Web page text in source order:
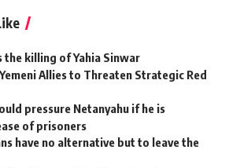
the killing of Yahia Sinwar
Allies to Threaten Strategic Red
pressure Netanyahu if he is
of prisoners
have no alternative but to leave the